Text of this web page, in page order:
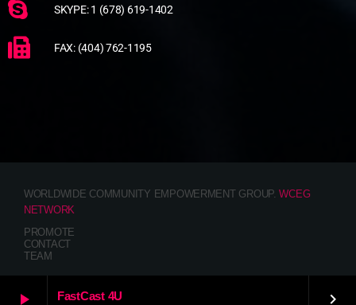
play_arrow FastCast 4U keyboard_arrow_right
SKYPE: 1 (678) 619-1402
FAX: (404) 762-1195
WORLDWIDE COMMUNITY EMPOWERMENT GROUP.WCEG
NETWORK
PROMOTE
CONTACT
TEAM